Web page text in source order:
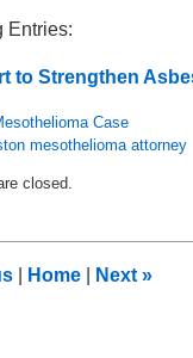
Entries:
to Strengthen
Case
mesothelioma attorney
closed.
Home Next »